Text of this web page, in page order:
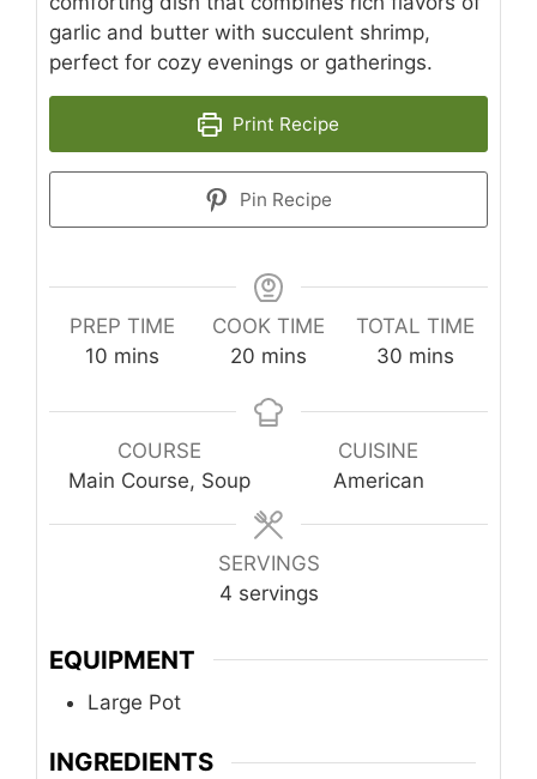
garlic and butter with succulent shrimp,
perfect for cozy evenings or gatherings.
Print Recipe
Pin Recipe
PREP TIME
10 minutes
mins
COOK TIME
20 minutes
mins
TOTAL TIME
30minutes
mins
COURSE
Main Course, Soup
CUISINE
American
SERVINGS
4 servings
EQUIPMENT
Large Pot
INGREDIENTS